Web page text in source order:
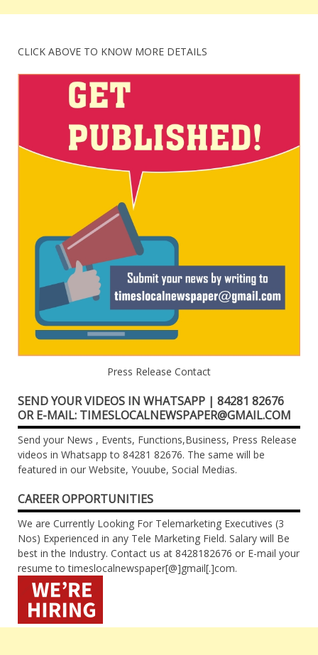
CLICK ABOVE TO KNOW MORE DETAILS
Press Release Contact
SEND YOUR VIDEOS IN WHATSAPP | 84281 82676
OR E-MAIL: TIMESLOCALNEWSPAPER@GMAIL.COM
Send your News , Events, Functions,Business, Press Release
videos in Whatsapp to 84281 82676. The same will be
featured in our Website, Youube, Social Medias.
CAREER OPPORTUNITIES
We are Currently Looking For Telemarketing Executives (3
Nos) Experienced in any Tele Marketing Field. Salary will Be
best in the Industry. Contact us at 8428182676 or E-mail your
resume to timeslocalnewspaper[@]gmail[.]com.